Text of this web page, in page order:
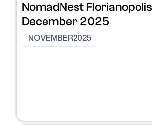
NomadNest Florianopolis
December 2025
NOVEMBER2025